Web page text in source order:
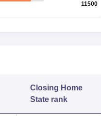
11500
Closing Home
State rank